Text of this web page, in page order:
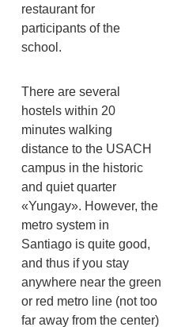
restaurant for
participants of the
school.
There are several
hostels within 20
minutes walking
distance to the USACH
campus in the historic
and quiet quarter
«Yungay». However, the
metro system in
Santiago is quite good,
and thus if you stay
anywhere near the green
or red metro line (not too
far away from the center)